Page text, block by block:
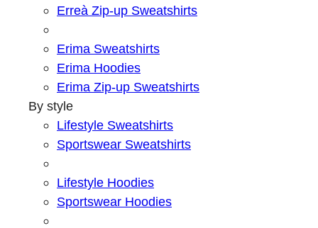
Erreà Zip-up Sweatshirts
Erima Sweatshirts
Erima Hoodies
Erima Zip-up Sweatshirts
By style
Lifestyle Sweatshirts
Sportswear Sweatshirts
Lifestyle Hoodies
Sportswear Hoodies